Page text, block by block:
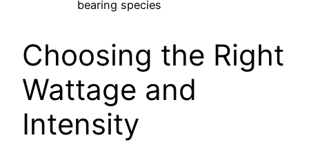
bearing species
Choosing the Right
Wattage and
Intensity